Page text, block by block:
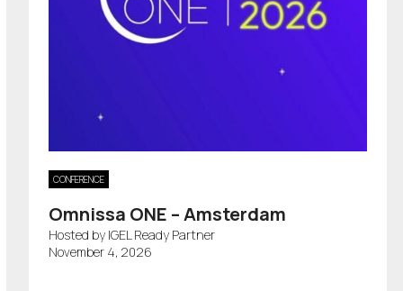
CONFERENCE
Omnissa ONE – Amsterdam
Hosted by IGEL Ready Partner
November 4, 2026